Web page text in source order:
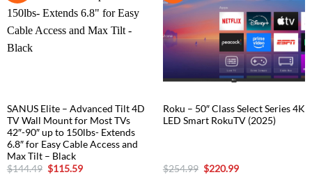
SANUS Elite – Advanced Tilt 4D
TV Wall Mount for Most TVs
42″-90″ up to 150lbs- Extends
6.8″ for Easy Cable Access and
Max Tilt – Black
$144.49 Original
price
$115.59Current
Roku – 50″ Class Select Series 4K
LED Smart RokuTV (2025)
$254.99 Original
price
$220.99Current